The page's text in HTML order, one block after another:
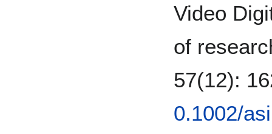
Video
of
57(12):
0.1002/